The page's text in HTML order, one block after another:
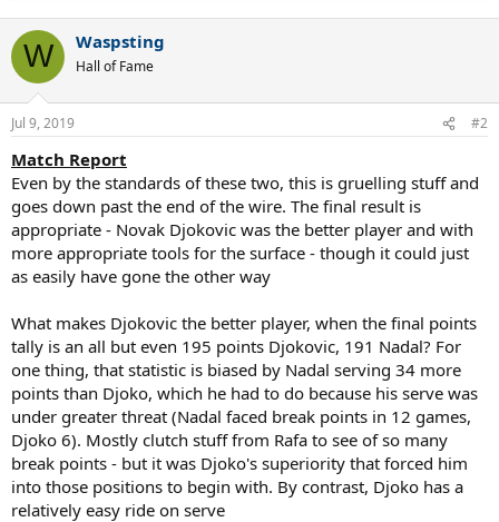
c
i
n
s
W Waspsting
Hall of Fame
Jul 9, 2019 #2
Match Report
Even by the standards of these two, this is gruelling stuff and
goes down past the end of the wire. The final result is
appropriate - Novak Djokovic was the better player and with
more appropriate tools for the surface - though it could just
as easily have gone the other way
What makes Djokovic the better player, when the final points
tally is an all but even 195 points Djokovic, 191 Nadal? For
one thing, that statistic is biased by Nadal serving 34 more
points than Djoko, which he had to do because his serve was
under greater threat (Nadal faced break points in 12 games,
Djoko 6). Mostly clutch stuff from Rafa to see of so many
break points - but it was Djoko's superiority that forced him
into those positions to begin with. By contrast, Djoko has a
relatively easy ride on serve